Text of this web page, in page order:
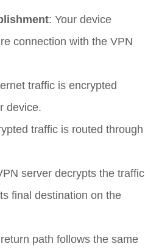
: Your device
connection with the VPN
traffic is encrypted
device.
traffic is routed through
server decrypts the traffic
final destination on the
path follows the same